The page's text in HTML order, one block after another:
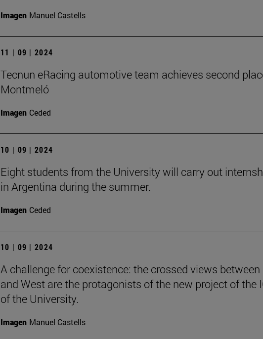
Imagen Manuel Castells
11 | 09 | 2024
Tecnun eRacing automotive team achieves second
Montmeló
Imagen Ceded
10 | 09 | 2024
Eight students from the University will carry out
in Argentina during the summer.
Imagen Ceded
10 | 09 | 2024
A challenge for coexistence: the crossed views between
and West are the protagonists of the new project of the
of the University.
Imagen Manuel Castells